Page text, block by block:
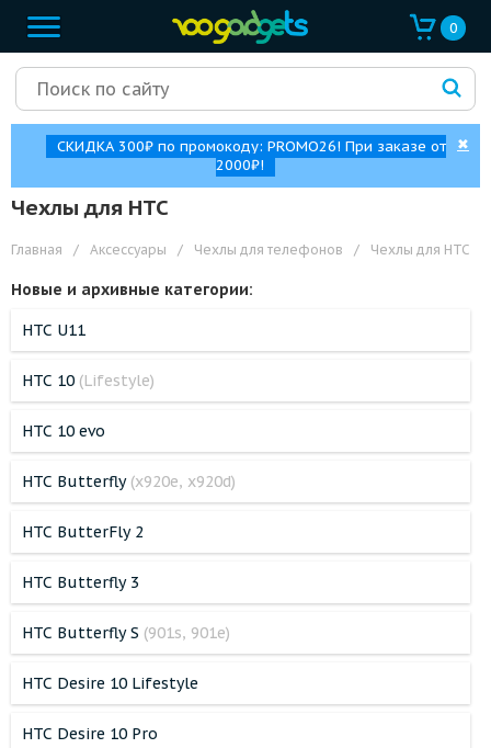
0
СКИДКА 300₽ по промокоду: PROMO26! При заказе от
2000₽!
✖
Чехлы для HTC
Главная / Аксессуары / Чехлы для телефонов / Чехлы для HTC
Новые и архивные категории:
HTC U11
HTC 10 (Lifestyle)
HTC 10 evo
HTC Butterfly (x920e, x920d)
HTC ButterFly 2
HTC Butterfly 3
HTC Butterfly S (901s, 901e)
HTC Desire 10 Lifestyle
HTC Desire 10 Pro